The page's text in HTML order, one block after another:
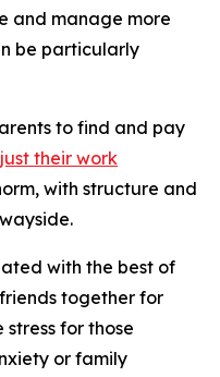
and manage more
be particularly
to find and pay
their work
with structure and
with the best of
together for
for those
or family